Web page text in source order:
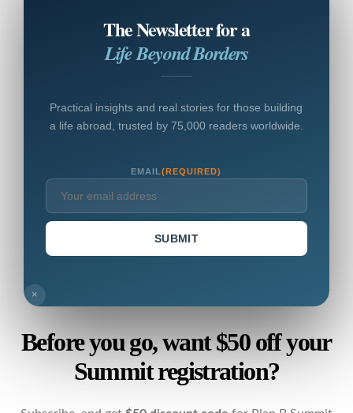
The Newsletter for a
Life Beyond Borders
Practical insights and real stories for those building
a life abroad, trusted by 75,000 readers worldwide.
EMAIL(REQUIRED)
SUBMIT
×
Before you go, want $50 off your
Summit registration?